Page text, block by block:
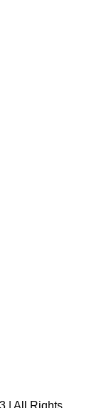
| All Rights